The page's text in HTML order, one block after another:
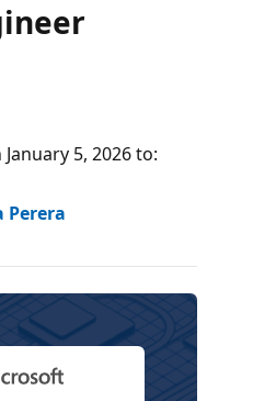
5, 2026 to:
Perera